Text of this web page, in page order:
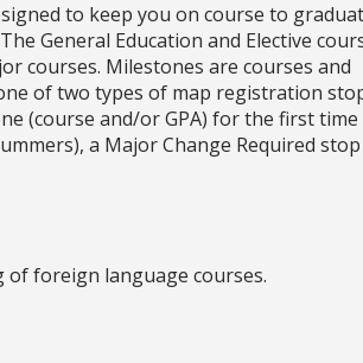
to keep you on course to
General Education and Elective
courses. Milestones are courses and
of two types of map registration
(course and/or GPA) for the first time
a Major Change Required stop
foreign language courses.